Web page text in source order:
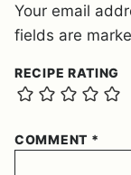
Your email
fields are
RECIPE RATING
COMMENT *